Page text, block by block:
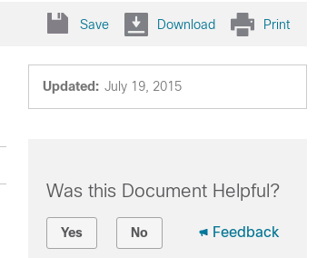
Save Download Print
Updated: July 19, 2015
Was this Document Helpful?
Yes No Feedback